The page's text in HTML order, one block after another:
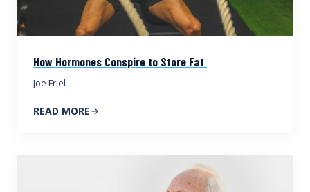
How Hormones Conspire to Store Fat
Joe Friel
READ MORE